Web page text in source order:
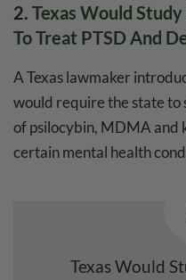
2. Texas Would
To Treat PTSD And
A Texas lawmaker
would require the state
of psilocybin, MDMA and
certain mental health
Texas Would